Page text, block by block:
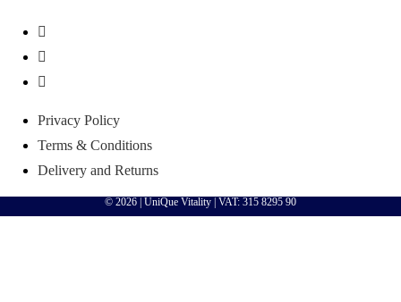
Privacy Policy
Terms & Conditions
Delivery and Returns
© 2026 | UniQue Vitality | VAT: 315 8295 90